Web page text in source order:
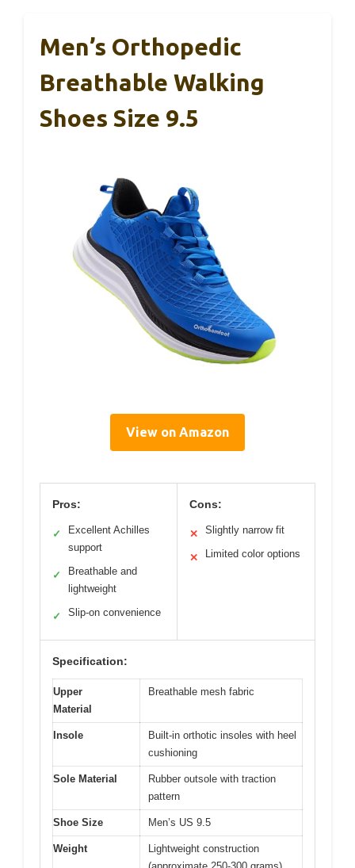
Men’s Orthopedic
Breathable Walking
Shoes Size 9.5
View on Amazon
Pros:
✓
Excellent Achilles
support
✓
Breathable and
lightweight
✓ Slip-on convenience
Cons:
✕ Slightly narrow fit
✕ Limited color options
Specification:
Upper
Material
Breathable mesh fabric
Insole
Built-in orthotic insoles with heel
cushioning
Sole Material
Rubber outsole with traction
pattern
Shoe Size Men’s US 9.5
Weight
Lightweight construction